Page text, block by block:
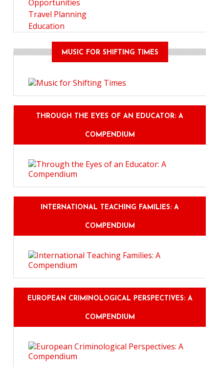
Opportunities
Travel Planning
Education
MUSIC FOR SHIFTING TIMES
THROUGH THE EYES OF AN EDUCATOR: A
COMPENDIUM
INTERNATIONAL TEACHING FAMILIES: A
COMPENDIUM
EUROPEAN CRIMINOLOGICAL PERSPECTIVES: A
COMPENDIUM